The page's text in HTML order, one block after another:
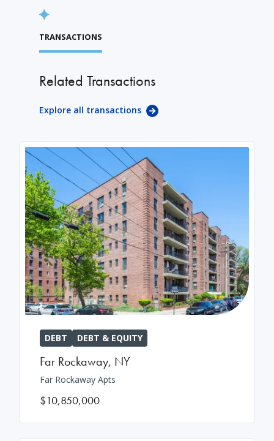
TRANSACTIONS
Related Transactions
Explore all transactions
DEBT DEBT & EQUITY
Far Rockaway, NY
Far Rockaway Apts
$10,850,000